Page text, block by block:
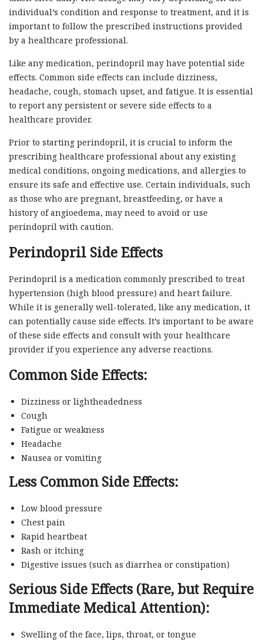
individual’s condition and response to treatment, and it is
important to follow the prescribed instructions provided
by a healthcare professional.
Like any medication, perindopril may have potential side
effects. Common side effects can include dizziness,
headache, cough, stomach upset, and fatigue. It is essential
to report any persistent or severe side effects to a
healthcare provider.
Prior to starting perindopril, it is crucial to inform the
prescribing healthcare professional about any existing
medical conditions, ongoing medications, and allergies to
ensure its safe and effective use. Certain individuals, such
as those who are pregnant, breastfeeding, or have a
history of angioedema, may need to avoid or use
perindopril with caution.
Perindopril Side Effects
Perindopril is a medication commonly prescribed to treat
hypertension (high blood pressure) and heart failure.
While it is generally well-tolerated, like any medication, it
can potentially cause side effects. It’s important to be aware
of these side effects and consult with your healthcare
provider if you experience any adverse reactions.
Common Side Effects:
Dizziness or lightheadedness
Cough
Fatigue or weakness
Headache
Nausea or vomiting
Less Common Side Effects:
Low blood pressure
Chest pain
Rapid heartbeat
Rash or itching
Digestive issues (such as diarrhea or constipation)
Serious Side Effects (Rare, but Require
Immediate Medical Attention):
Swelling of the face, lips, throat, or tongue